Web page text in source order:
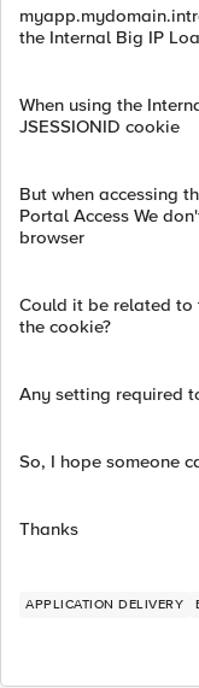
the Internal Big IP
When using the
JSESSIONID cookie
But when accessing
Portal Access We
browser
Could it be related to
the cookie?
Any setting required
So, I hope someone
Thanks
APPLICATION DELIVERY